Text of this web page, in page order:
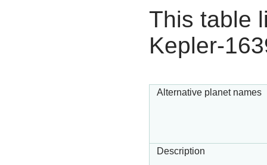
This table
Kepler-
Alternative planet names
Description